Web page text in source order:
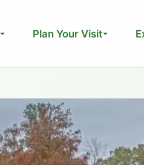
Plan Your Visit